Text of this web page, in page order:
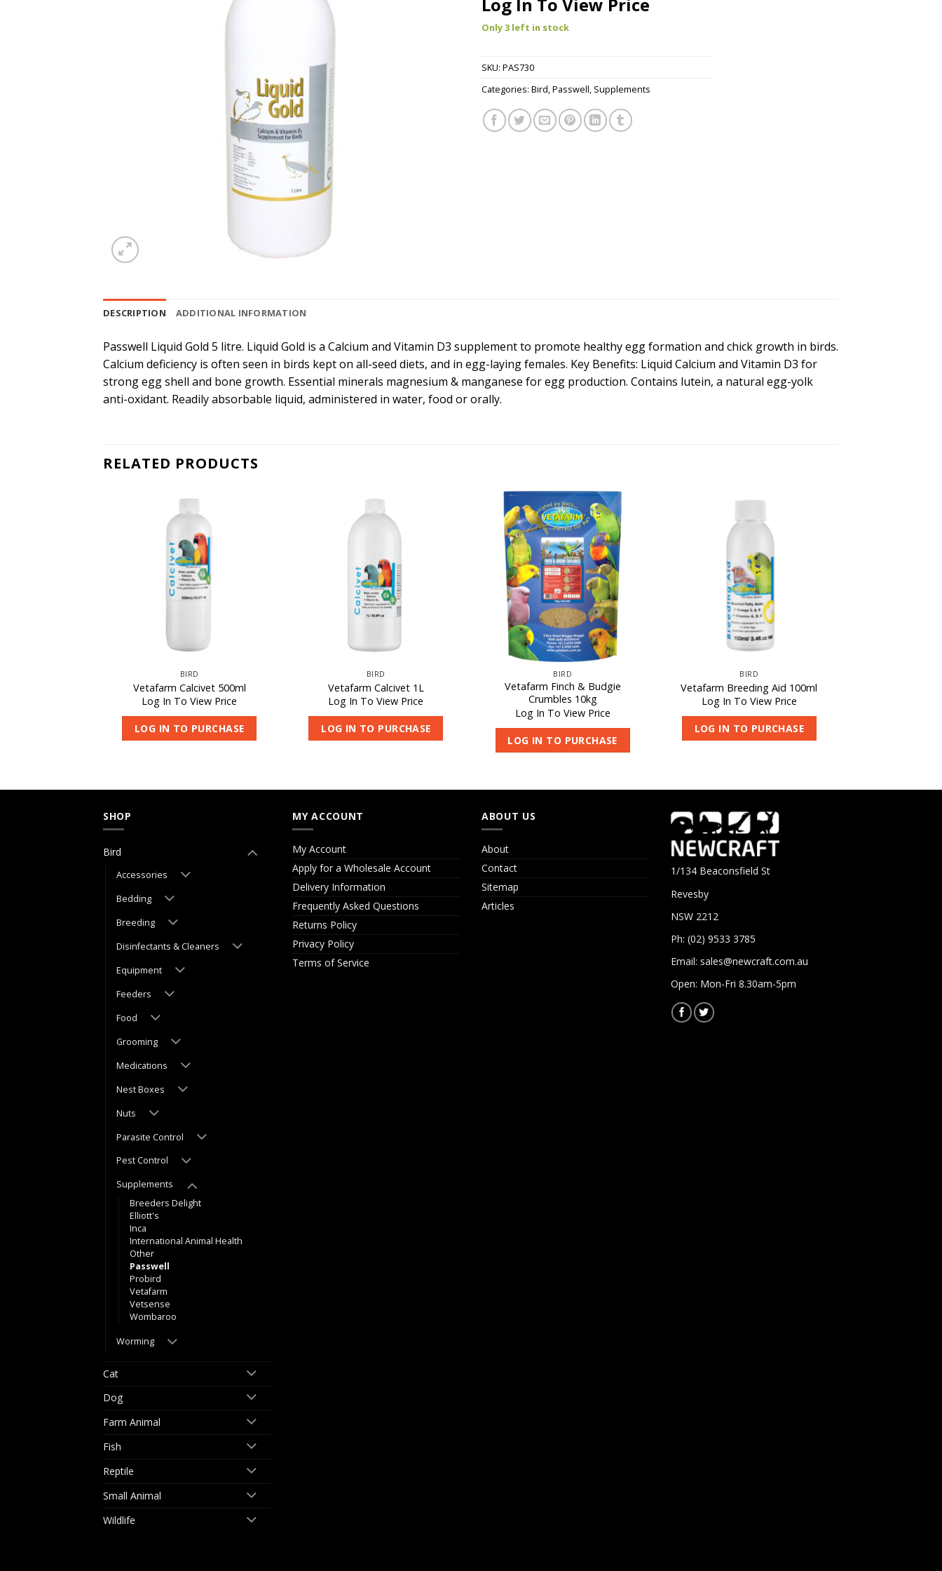
Only 3 left in stock
SKU: PAS730
Categories: Bird,Passwell, Supplements
DESCRIPTION ADDITIONAL INFORMATION
Passwell Liquid Gold 5 litre. Liquid Gold is a Calcium and Vitamin D3 supplement to promote healthy egg formation and chick growth in birds.
Calcium deficiency is often seen in birds kept on all-seed diets, and in egg-laying females. Key Benefits: Liquid Calcium and Vitamin D3 for
strong egg shell and bone growth. Essential minerals magnesium & manganese for egg production. Contains lutein, a natural egg-yolk
anti-oxidant. Readily absorbable liquid, administered in water, food or orally.
RELATED PRODUCTS
BIRD
Vetafarm Calcivet 500ml
Log In To View Price
LOG IN TO PURCHASE
BIRD
Vetafarm Calcivet 1L
Log In To View Price
LOG IN TO PURCHASE
BIRD
Vetafarm Finch & Budgie
Crumbles 10kg
Log In To View Price
LOG IN TO PURCHASE
BIRD
Vetafarm Breeding Aid 100ml
Log In To View Price
LOG IN TO PURCHASE
SHOP
Bird
Accessories
Bedding
Breeding
Disinfectants & Cleaners
Equipment
Feeders
Food
Grooming
Medications
Nest Boxes
Nuts
Parasite Control
Pest Control
Supplements
Breeders Delight
Elliott's
Inca
International Animal Health
Other
Passwell
Probird
Vetafarm
Vetsense
Wombaroo
Worming
Cat
Dog
Farm Animal
Fish
Reptile
Small Animal
Wildlife
MY ACCOUNT
My Account
Apply for a Wholesale Account
Delivery Information
Frequently Asked Questions
Returns Policy
Privacy Policy
Terms of Service
ABOUT US
About
Contact
Sitemap
Articles
1/134 Beaconsfield St
Revesby
NSW 2212
Ph: (02) 9533 3785
Email: sales@newcraft.com.au
Open: Mon-Fri 8.30am-5pm